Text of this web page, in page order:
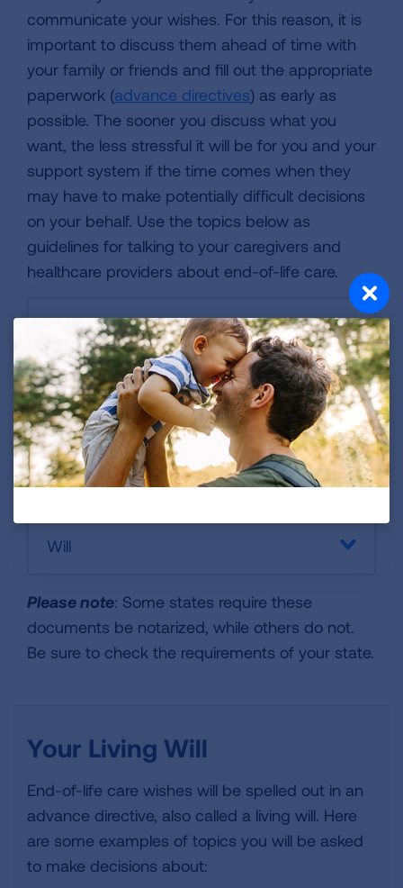
communicate your wishes. For this reason, it is
important to discuss them ahead of time with
your family or friends and fill out the appropriate
paperwork (advance directives) as early as
possible. The sooner you discuss what you
want, the less stressful it will be for you and your
support system if the time comes when they
may have to make potentially difficult decisions
on your behalf. Use the topics below as
guidelines for talking to your caregivers and
healthcare providers about end-of-life care.
Advance Directive
Financial Power of Attorney
Financial Records
Will
Please note: Some states require these
documents be notarized, while others do not.
Be sure to check the requirements of your state.
Your Living Will
End-of-life care wishes will be spelled out in an
advance directive, also called a living will. Here
are some examples of topics you will be asked
to make decisions about: